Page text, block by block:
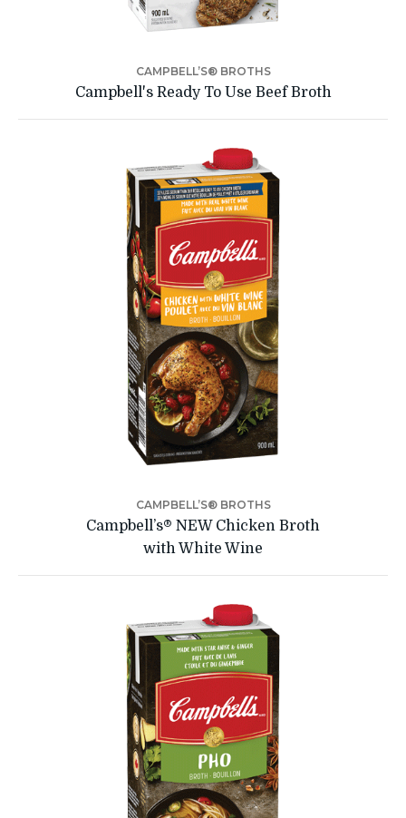
CAMPBELL’S® BROTHS
Campbell's Ready To Use Beef Broth
CAMPBELL’S® BROTHS
Campbell’s® NEW Chicken Broth
with White Wine